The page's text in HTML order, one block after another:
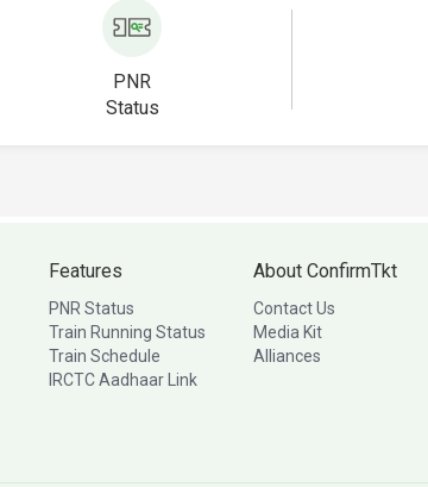
PNR
Status
Features
PNR Status
Train Running Status
Train Schedule
IRCTC Aadhaar Link
About ConfirmTkt
Contact Us
Media Kit
Alliances